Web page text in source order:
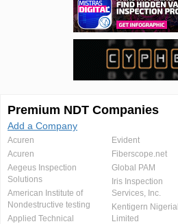
Premium NDT Companies
Add a Company
Acuren
Acuren
Aegeus Inspection
Solutions
American Institute of
Nondestructive testing
Applied Technical
Evident
Fiberscope.net
Global PAM
Iris Inspection
Services, Inc.
Kentigern Nigerial
Limited